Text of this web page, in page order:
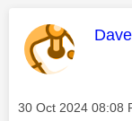
This
Message posted on
‎30 Oct 2024 08:08